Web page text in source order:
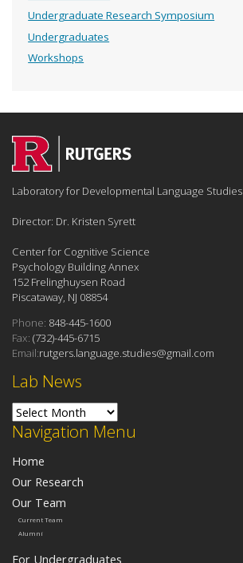
Undergraduate Research Symposium
Undergraduates
Workshops
Navigation Menu
Home
Our Research
Our Team
Current Team
Alumni
For Undergraduates
Lab News
Lab News
Laboratory for Developmental Language Studies
Director: Dr. Kristen Syrett
Center for Cognitive Science
Psychology Building Annex
152 Frelinghuysen Road
Piscataway, NJ 08854
Phone: 848-445-1600
Fax: (732)-445-6715
Email:rutgers.language.studies@gmail.com